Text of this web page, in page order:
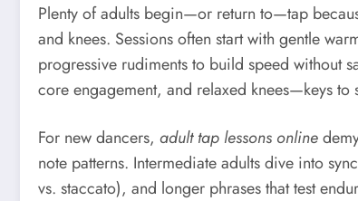
Plenty of adults begin—or return to—tap
and knees. Sessions often start with gentle
progressive rudiments to build speed without
core engagement, and relaxed knees—keys to
For new dancers, adult tap lessons online
note patterns. Intermediate adults dive into
vs. staccato), and longer phrases that test